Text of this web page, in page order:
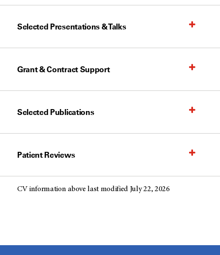
Selected Presentations & Talks
Grant & Contract Support
Selected Publications
Patient Reviews
CV information above last modified July 22, 2026